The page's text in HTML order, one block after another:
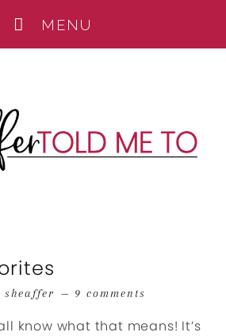
sheaffer 9 comments
know what that means! It’s